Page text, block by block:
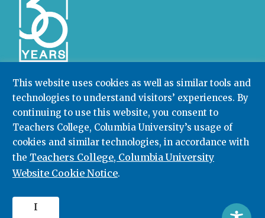
This website uses cookies as well as similar tools and
technologies to understand visitors’ experiences. By
continuing to use this website, you consent to
Teachers College, Columbia University’s usage of
cookies and similar technologies, in accordance with
the Teachers College, Columbia University
Website Cookie Notice.
I
Community College Research Center,Teachers
College,Columbia University
Box 174 | 525 West 120th Street, New York, NY 10027
212.678.3091 ccrc@columbia.edu
© 2026. All rights reserved.